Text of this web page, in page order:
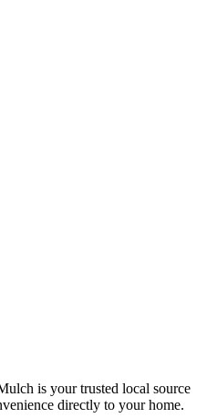
is your trusted local source
directly to your home.